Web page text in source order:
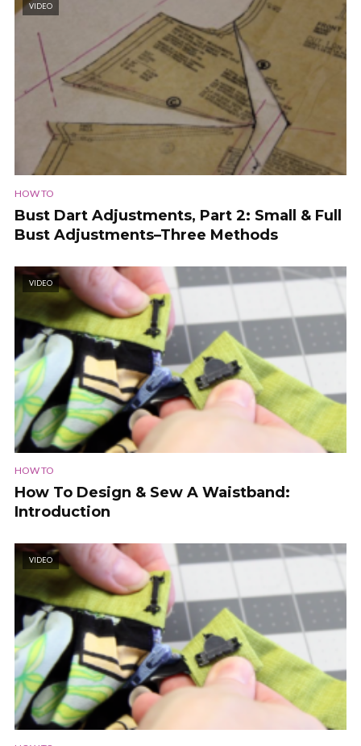
VIDEO
HOW TO
Bust Dart Adjustments, Part 2: Small & Full
Bust Adjustments–Three Methods
VIDEO
HOW TO
How To Design & Sew A Waistband:
Introduction
VIDEO